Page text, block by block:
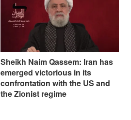
Sheikh Naim Qassem: Iran has
emerged victorious in its
confrontation with the US and
the Zionist regime